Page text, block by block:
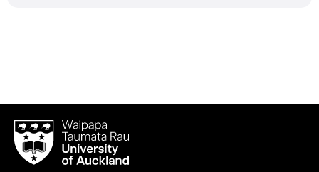
Waipapa
Taumata
RauUniversity